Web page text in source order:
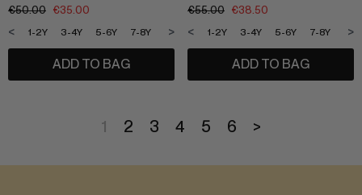
€50.00 €35.00
1-2Y 3-4Y 5-6Y 7-8Y 9-10Y 11-12Y
< >
ADD TO BAG
€55.00 €38.50
1-2Y 3-4Y 5-6Y 7-8Y 9-
< >
ADD TO BAG
1 2 3 4 5 6 >